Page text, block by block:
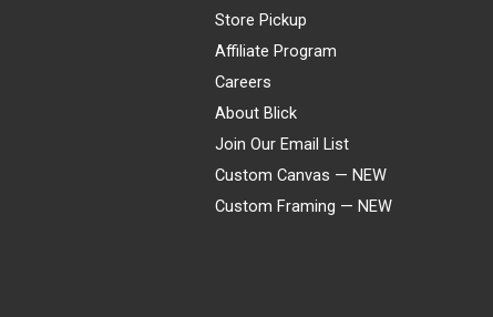
Store Pickup
Affiliate Program
Careers
About Blick
Join Our Email List
Custom Canvas — NEW
Custom Framing — NEW